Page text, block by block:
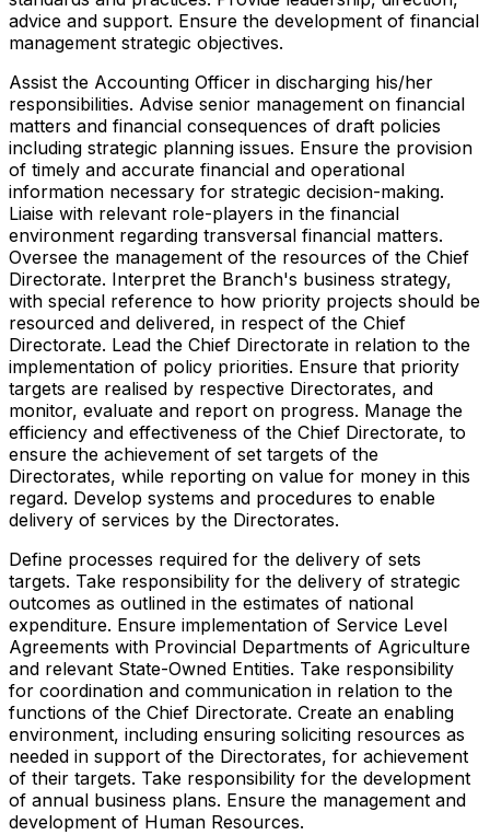
advice and support. Ensure the development of financial
management strategic objectives.
Assist the Accounting Officer in discharging his/her
responsibilities. Advise senior management on financial
matters and financial consequences of draft policies
including strategic planning issues. Ensure the provision
of timely and accurate financial and operational
information necessary for strategic decision-making.
Liaise with relevant role-players in the financial
environment regarding transversal financial matters.
Oversee the management of the resources of the Chief
Directorate. Interpret the Branch's business strategy,
with special reference to how priority projects should be
resourced and delivered, in respect of the Chief
Directorate. Lead the Chief Directorate in relation to the
implementation of policy priorities. Ensure that priority
targets are realised by respective Directorates, and
monitor, evaluate and report on progress. Manage the
efficiency and effectiveness of the Chief Directorate, to
ensure the achievement of set targets of the
Directorates, while reporting on value for money in this
regard. Develop systems and procedures to enable
delivery of services by the Directorates.
Define processes required for the delivery of sets
targets. Take responsibility for the delivery of strategic
outcomes as outlined in the estimates of national
expenditure. Ensure implementation of Service Level
Agreements with Provincial Departments of Agriculture
and relevant State-Owned Entities. Take responsibility
for coordination and communication in relation to the
functions of the Chief Directorate. Create an enabling
environment, including ensuring soliciting resources as
needed in support of the Directorates, for achievement
of their targets. Take responsibility for the development
of annual business plans. Ensure the management and
development of Human Resources.